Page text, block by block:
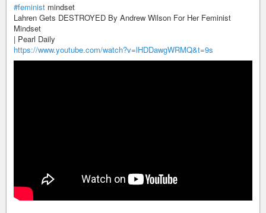
#feminist mindset
Lahren Gets DESTROYED By Andrew Wilson For Her Feminist
Mindset
| Pearl Daily
https://www.youtube.com/watch?v=lHDDawgWRMQ&t=9s